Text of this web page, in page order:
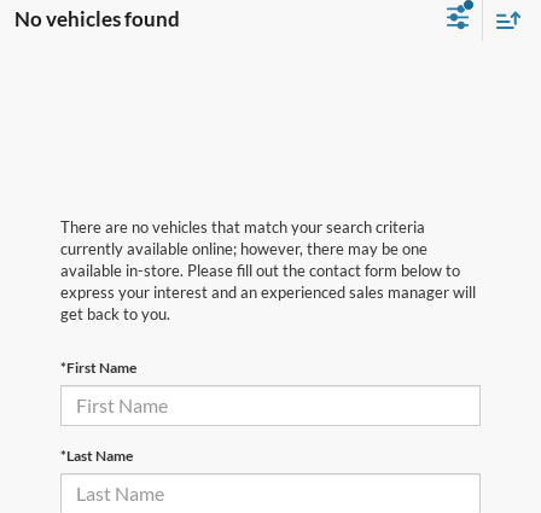
No vehicles found
There are no vehicles that match your search criteria
currently available online; however, there may be one
available in-store. Please fill out the contact form below to
express your interest and an experienced sales manager will
get back to you.
*First Name
*Last Name